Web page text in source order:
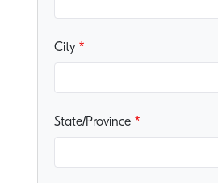
City
State/Province